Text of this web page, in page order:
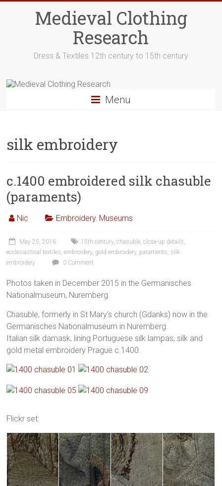
Medieval Clothing
Research
Dress & Textiles 12th century to 15th century
Menu
silk embroidery
c.1400 embroidered silk chasuble
(paraments)
Nic Embroidery, Museums
May 25, 2016 15th century,chasuble,close-up details,
ecclesiastical textiles,embroidery, gold embroidery, paraments, silk
embroidery
0 Comment
Photos taken in December 2015 in the Germanisches
Nationalmuseum, Nuremberg.
Chasuble, formerly in St Mary’s church (Gdanks) now in the
Germanisches Nationalmuseum in Nuremberg.
Italian silk damask, lining Portuguese silk lampas, silk and
gold metal embroidery Prague c.1400.
Flickr set: